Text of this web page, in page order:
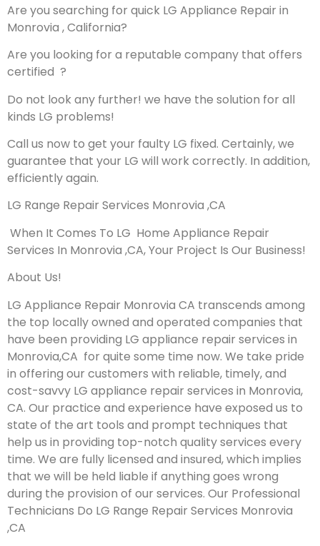
Are you searching for quick LG Appliance Repair in
Monrovia , California?
Are you looking for a reputable company that offers
certified ?
Do not look any further! we have the solution for all
kinds LG problems!
Call us now to get your faulty LG fixed. Certainly, we
guarantee that your LG will work correctly. In addition,
efficiently again.
LG Range Repair Services Monrovia ,CA
When It Comes To LG Home Appliance Repair
Services In Monrovia ,CA, Your Project Is Our Business!
About Us!
LG Appliance Repair Monrovia CA transcends among
the top locally owned and operated companies that
have been providing LG appliance repair services in
Monrovia,CA for quite some time now. We take pride
in offering our customers with reliable, timely, and
cost-savvy LG appliance repair services in Monrovia,
CA. Our practice and experience have exposed us to
state of the art tools and prompt techniques that
help us in providing top-notch quality services every
time. We are fully licensed and insured, which implies
that we will be held liable if anything goes wrong
during the provision of our services. Our Professional
Technicians Do LG Range Repair Services Monrovia
,CA